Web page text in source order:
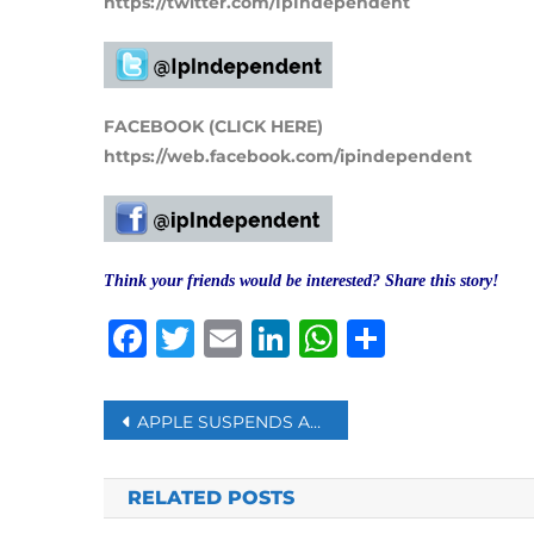
FACEBOOK (CLICK HERE)
https://web.facebook.com/ipindependent
Think your friends would be interested? Share this story!
Facebook
Twitter
EmailLinkedIn
WhatsApp
Post
navigation
APPLE SUSPENDS ALL PRODUCT SALES IN RUSSIA
RELATED POSTS